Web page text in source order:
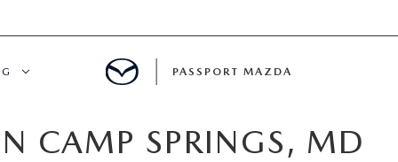
PASSPORT MAZDA
CAMP SPRINGS, MD